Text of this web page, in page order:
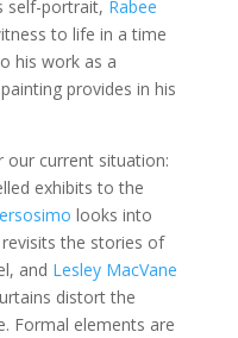
self-portrait, Rabee
to life in a time
his work as a
provides in his
current situation:
exhibits to the
looks into
the stories of
and Lesley MacVane
distort the
Formal elements are